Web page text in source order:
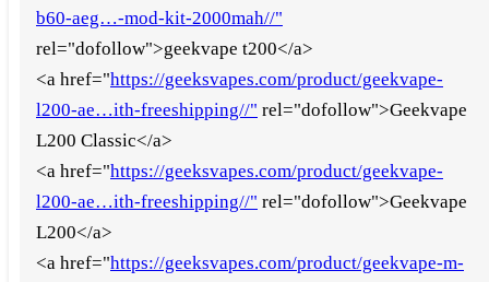
b60-aeg…-mod-kit-2000mah//"
rel="dofollow">geekvape t200</a>
<a href="https://geeksvapes.com/product/geekvape-
l200-ae…ith-freeshipping//" rel="dofollow">Geekvape
L200 Classic</a>
<a href="https://geeksvapes.com/product/geekvape-
l200-ae…ith-freeshipping//" rel="dofollow">Geekvape
L200</a>
<a href="https://geeksvapes.com/product/geekvape-m-